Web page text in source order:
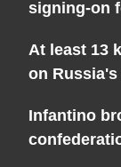
signing-on
At least 13
on
Infantino